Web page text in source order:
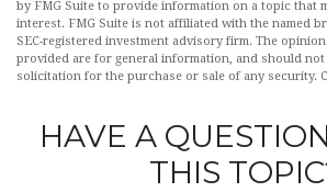
by FMG Suite to provide information on a topic that
interest. FMG Suite is not affiliated with the named
SEC-registered investment advisory firm. The
provided are for general information, and should not
solicitation for the purchase or sale of any security.
HAVE A
THIS